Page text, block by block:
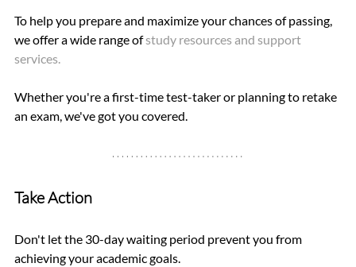
To help you prepare and maximize your chances of passing,
we offer a wide range of study resources and support
services.
Whether you're a first-time test-taker or planning to retake
an exam, we've got you covered.
Take Action
Don't let the 30-day waiting period prevent you from
achieving your academic goals.